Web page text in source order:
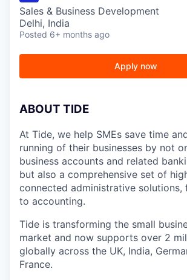
Sales & Business Development
Delhi, India
Posted 6+ months ago
Apply now
ABOUT TIDE
At Tide, we help SMEs save time
running of their businesses by not
business accounts and related
but also a comprehensive set of
connected administrative solutions,
to accounting.
Tide is transforming the small
market and now supports over 2
globally across the UK, India,
France.